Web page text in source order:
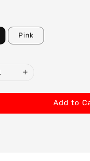
Pink
Add to